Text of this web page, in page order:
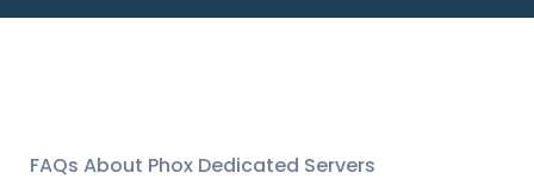
FAQs About Phox Dedicated Servers